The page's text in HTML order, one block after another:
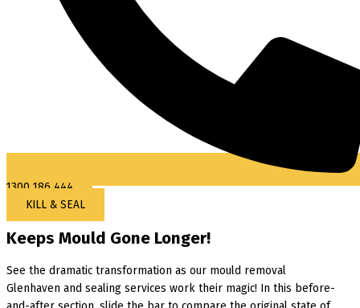
1300 186 444
KILL & SEAL
Keeps Mould Gone Longer!
See the dramatic transformation as our mould removal
Glenhaven and sealing services work their magic! In this before-